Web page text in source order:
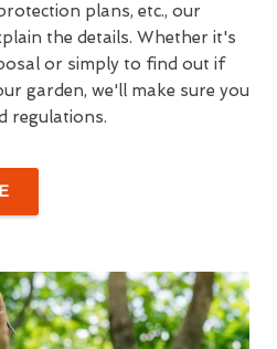
plans, etc., our
the details. Whether it's
or simply to find out if
garden, we'll make sure you
regulations.